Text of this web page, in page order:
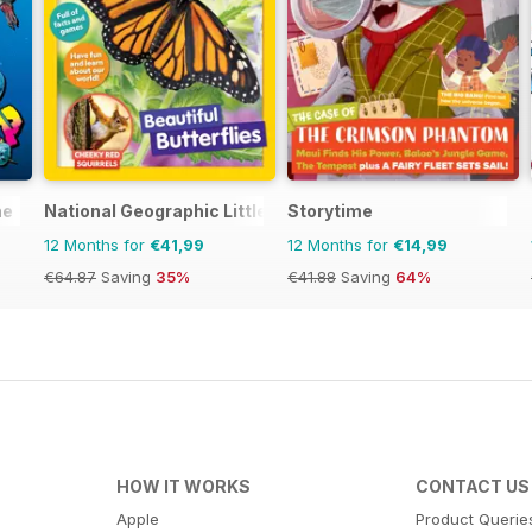
National Geographic Little Kids
12 Months for €41,99
€64.87 Saving 35%
Storytime
12 Months for €14,99
€41.88 Saving 64%
HOW IT WORKS
Apple
CONTACT US
Product